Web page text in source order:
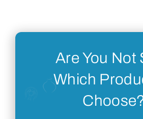
Are You Not
Which